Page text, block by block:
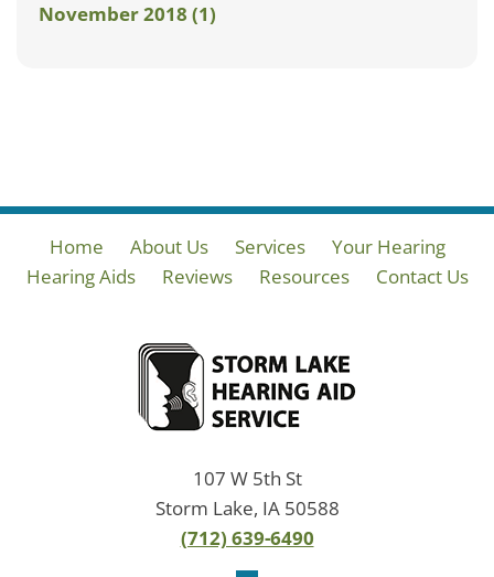
November 2018 (1)
Home About Us Services
Your Hearing
Hearing Aids
Reviews Resources Contact Us
107 W 5th St
Storm Lake, IA 50588
(712) 639-6490